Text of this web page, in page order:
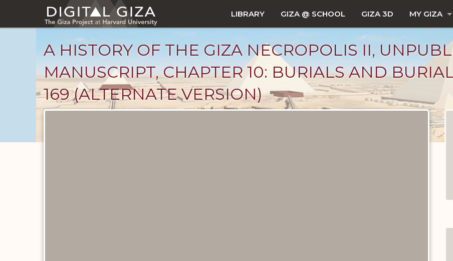
main
LIBRARY GIZA @ SCHOOL GIZA 3D MY GIZA
A HISTORY OF THE GIZA NECROPOLIS II,
MANUSCRIPT, CHAPTER 10: BURIALS AND
169 (ALTERNATE VERSION)